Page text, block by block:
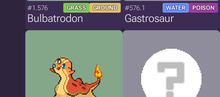
#1.576 GRASS GROUND
Bulbatrodon
#576.1 WATER POISON
Gastrosaur